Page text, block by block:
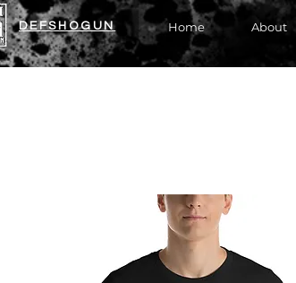
DEFSHOGUN Home About